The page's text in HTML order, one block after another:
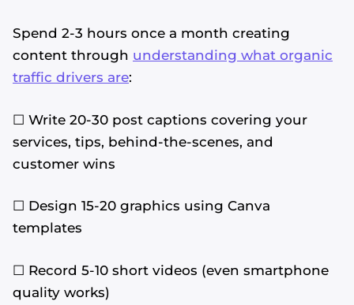
Spend 2-3 hours once a month creating
content through understanding what organic
traffic drivers are:
☐ Write 20-30 post captions covering your
services, tips, behind-the-scenes, and
customer wins
☐ Design 15-20 graphics using Canva
templates
☐ Record 5-10 short videos (even smartphone
quality works)